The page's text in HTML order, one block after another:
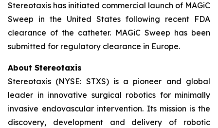
Stereotaxis has initiated commercial launch of MAGiC
Sweep in the United States following recent FDA
clearance of the catheter. MAGiC Sweep has been
submitted for regulatory clearance in Europe.
About Stereotaxis
Stereotaxis (NYSE: STXS) is a pioneer and global
leader in innovative surgical robotics for minimally
invasive endovascular intervention. Its mission is the
discovery, development and delivery of robotic